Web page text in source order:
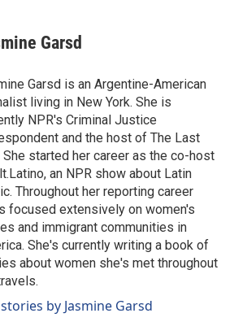
Garsd
Garsd is an Argentine-American
living in New York. She is
NPR's Criminal Justice
and the host of The Last
She started her career as the co-host
an NPR show about Latin
Throughout her reporting career
focused extensively on women's
and immigrant communities in
She's currently writing a book of
about women she's met throughout
by Jasmine Garsd